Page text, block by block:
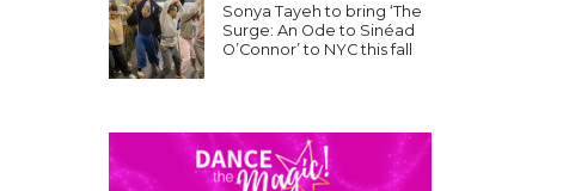
Sonya Tayeh to bring ‘The
Surge: An Ode to Sinéad
O’Connor’ to NYC this fall